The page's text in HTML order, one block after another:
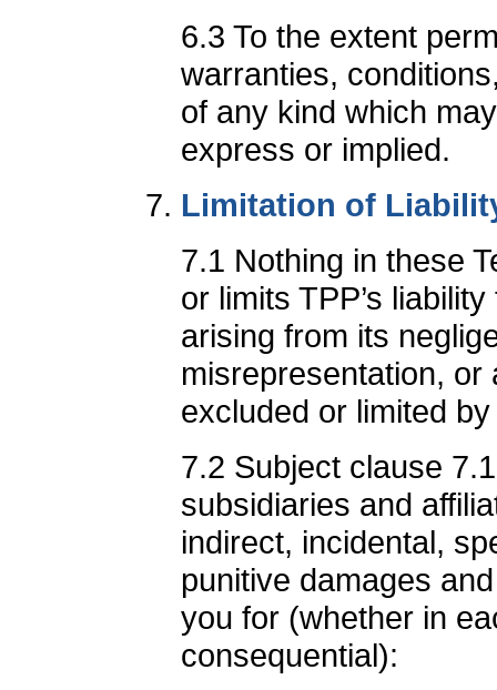
6.3 To the extent
warranties,
of any kind which
express or implied.
Limitation of
7.1 Nothing in these
or limits TPP’s
arising from its
misrepresentation, or
excluded or limited
7.2 Subject clause
subsidiaries and
indirect, incidental,
punitive damages
you for (whether in
consequential):